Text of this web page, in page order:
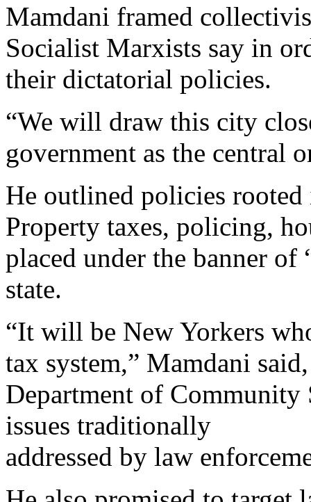
Mamdani framed
Socialist Marxists say in
their dictatorial policies.
“We will draw this city
government as the central
He outlined policies
Property taxes, policing,
placed under the banner
state.
“It will be New Yorkers
tax system,” Mamdani
Department of Community
issues traditionally
addressed by law